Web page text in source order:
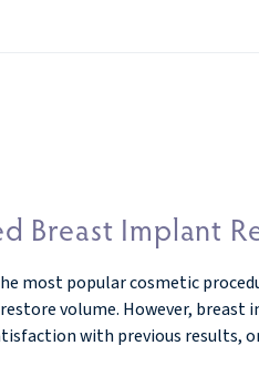
Breast Implant
most popular cosmetic
volume. However,
with previous